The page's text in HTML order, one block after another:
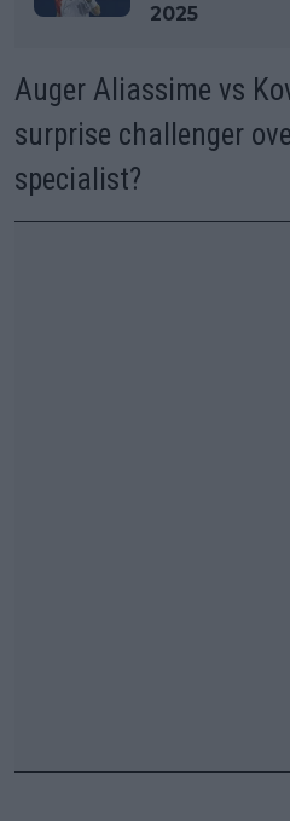
2025
Auger Aliassime vs
surprise challenger
specialist?